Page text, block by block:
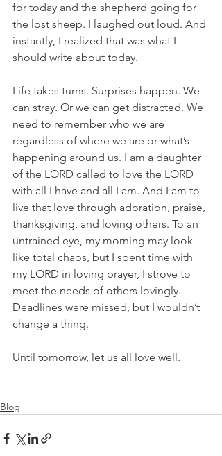
for today and the shepherd going for
the lost sheep. I laughed out loud. And
instantly, I realized that was what I
should write about today.
Life takes turns. Surprises happen. We
can stray. Or we can get distracted. We
need to remember who we are
regardless of where we are or what’s
happening around us. I am a daughter
of the LORD called to love the LORD
with all I have and all I am. And I am to
live that love through adoration, praise,
thanksgiving, and loving others. To an
untrained eye, my morning may look
like total chaos, but I spent time with
my LORD in loving prayer, I strove to
meet the needs of others lovingly.
Deadlines were missed, but I wouldn’t
change a thing.
Until tomorrow, let us all love well.
Blog